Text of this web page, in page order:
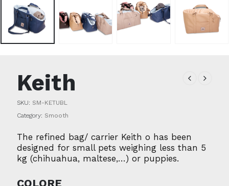
Keith
SKU: SM-KETUBL
Category: Smooth
The refined bag/ carrier Keith o has been
designed for small pets weighing less than 5
kg (chihuahua, maltese,…) or puppies.
COLORE